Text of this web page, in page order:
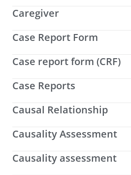
Caregiver
Case Report Form
Case report form (CRF)
Case Reports
Causal Relationship
Causality Assessment
Causality assessment